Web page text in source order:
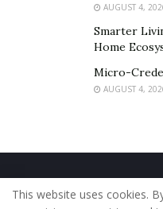
AUGUST 4,
Smarter
Home
Micro-
AUGUST 4,
Home About Us Our
Privacy Policy
Editorial
This website uses cookies.